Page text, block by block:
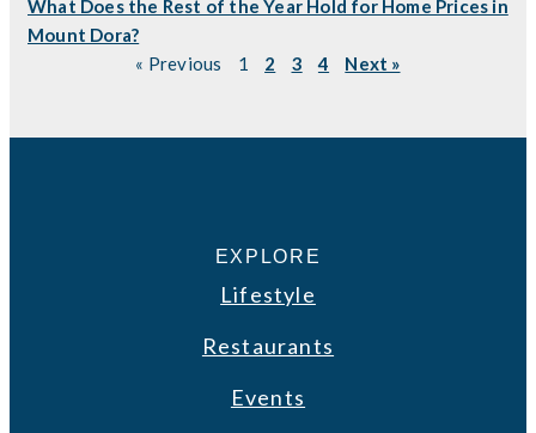
What Does the Rest of the Year Hold for Home Prices in
Mount Dora?
« Previous
1 2 3 4 Next »
EXPLORE
Lifestyle
Restaurants
Events